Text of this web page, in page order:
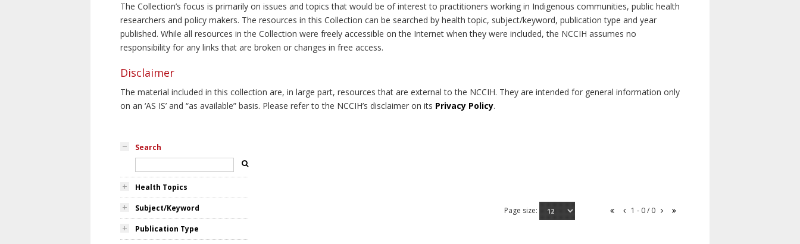
The Collection’s focus is primarily on issues and topics that would be of interest to practitioners working in Indigenous communities, public health
researchers and policy makers. The resources in this Collection can be searched by health topic, subject/keyword, publication type and year
published. While all resources in the Collection were freely accessible on the Internet when they were included, the NCCIH assumes no
responsibility for any links that are broken or changes in free access.
Disclaimer
The material included in this collection are, in large part, resources that are external to the NCCIH. They are intended for general information only
on an ‘AS IS’ and “as available” basis. Please refer to the NCCIH’s disclaimer on its Privacy Policy.
Search
Health Topics
Subject/Keyword
Publication Type
Page size: 1 - 0 / 0